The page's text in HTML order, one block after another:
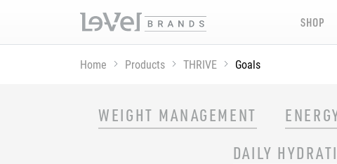
SHOP
Home Products THRIVE Goals
WEIGHT MANAGEMENT
DAILY